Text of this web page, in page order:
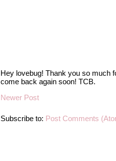
Hey lovebug! Thank you so much
come back again soon! TCB.
Newer Post
Subscribe to: Post Comments